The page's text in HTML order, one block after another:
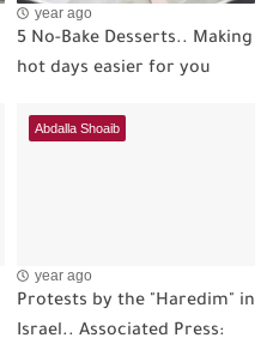
year ago
5 No-Bake Desserts.. Making
hot days easier for you
Abdalla Shoaib
year ago
Protests by the "Haredim" in
Israel.. Associated Press: